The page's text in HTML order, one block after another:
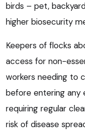
birds – pet,
higher biosecurity
Keepers of flocks
access for non-
workers needing to
before entering any
requiring regular
risk of disease